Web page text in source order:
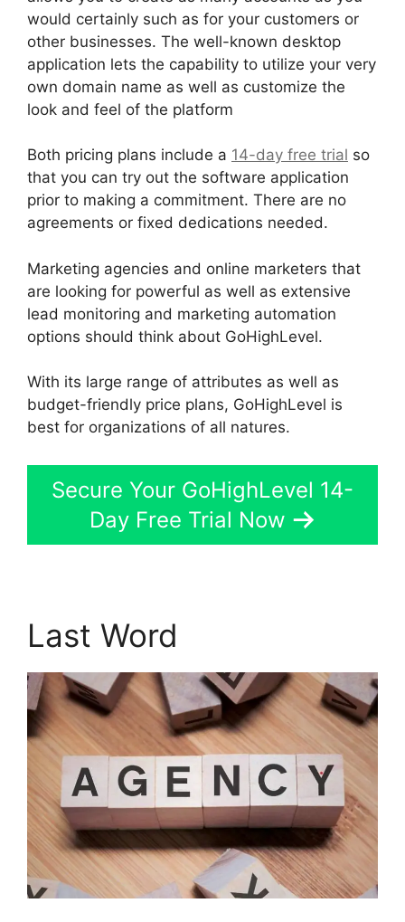
would certainly such as for your customers or
other businesses. The well-known desktop
application lets the capability to utilize your very
own domain name as well as customize the
look and feel of the platform
Both pricing plans include a 14-day free trial so
that you can try out the software application
prior to making a commitment. There are no
agreements or fixed dedications needed.
Marketing agencies and online marketers that
are looking for powerful as well as extensive
lead monitoring and marketing automation
options should think about GoHighLevel.
With its large range of attributes as well as
budget-friendly price plans, GoHighLevel is
best for organizations of all natures.
Secure Your GoHighLevel 14-
Day Free Trial Now
Last Word